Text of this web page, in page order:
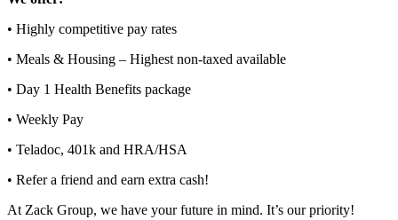
• Highly competitive pay rates
• Meals & Housing – Highest non-taxed available
• Day 1 Health Benefits package
• Weekly Pay
• Teladoc, 401k and HRA/HSA
• Refer a friend and earn extra cash!
At Zack Group, we have your future in mind. It’s our priority!